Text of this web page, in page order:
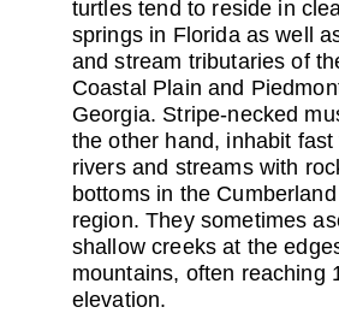
turtles tend to reside in
springs in Florida as well
and stream tributaries of
Coastal Plain and
Georgia. Stripe-necked
the other hand, inhabit fast
rivers and streams with
bottoms in the
region. They sometimes
shallow creeks at the
mountains, often reaching
elevation.